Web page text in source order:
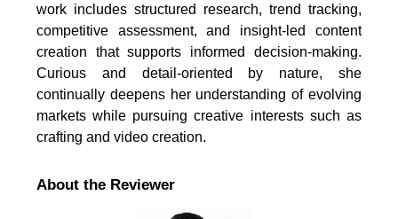
work includes structured research, trend tracking,
competitive assessment, and insight-led content
creation that supports informed decision-making.
Curious and detail-oriented by nature, she
continually deepens her understanding of evolving
markets while pursuing creative interests such as
crafting and video creation.
About the Reviewer